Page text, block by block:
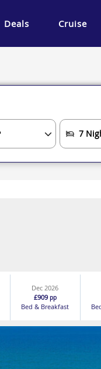
Deals Cruise
Dec 2026
£909pp
Bed & Breakfast